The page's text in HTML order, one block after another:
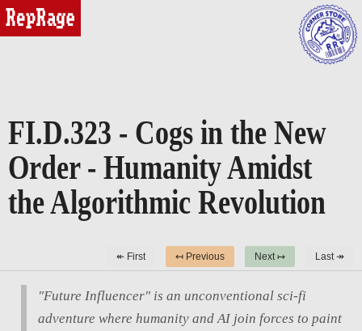
reprage
FI.D.323 - Cogs in the New
Order - Humanity Amidst
the Algorithmic Revolution
↞ First ↤ Previous Next ↦ Last ↠
"Future Influencer" is an unconventional sci-fi
adventure where humanity and AI join forces to paint